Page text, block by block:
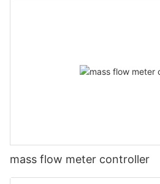
mass flow meter controller